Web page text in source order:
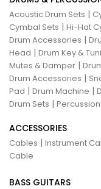
Acoustic Drum Sets |
Cymbal Sets | Hi-Hat
Drum Accessories |
Head | Drum Key &
Mutes & Damper |
Drum Accessories |
Pad | Drum Machine |
Drum Sets | Percussion
ACCESSORIES
Cables | Instrument
Cable
BASS GUITARS